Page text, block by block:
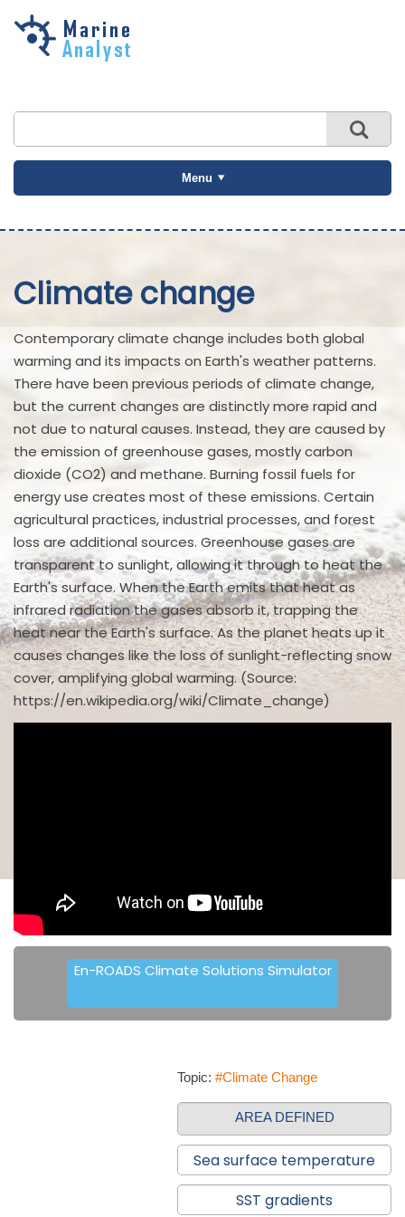
Skip to
Menu
Climate change
Contemporary climate change includes both global
warming and its impacts on Earth's weather patterns.
There have been previous periods of climate change,
but the current changes are distinctly more rapid and
not due to natural causes. Instead, they are caused by
the emission of greenhouse gases, mostly carbon
dioxide (CO2) and methane. Burning fossil fuels for
energy use creates most of these emissions. Certain
agricultural practices, industrial processes, and forest
loss are additional sources. Greenhouse gases are
transparent to sunlight, allowing it through to heat the
Earth's surface. When the Earth emits that heat as
infrared radiation the gases absorb it, trapping the
heat near the Earth's surface. As the planet heats up it
causes changes like the loss of sunlight-reflecting snow
cover, amplifying global warming. (Source:
https://en.wikipedia.org/wiki/Climate_change)
En-ROADS Climate Solutions Simulator
Topic: #Climate Change
AREA DEFINED
Sea surface temperature
SST gradients